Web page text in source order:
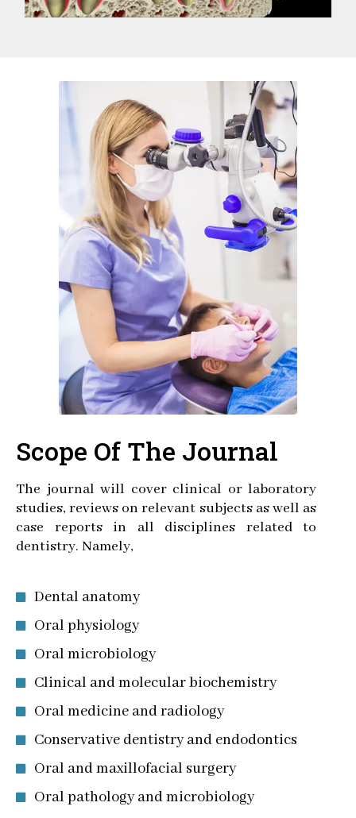
Scope Of The Journal
The journal will cover clinical or laboratory
studies, reviews on relevant subjects as well as
case reports in all disciplines related to
dentistry. Namely,
Dental anatomy
Oral physiology
Oral microbiology
Clinical and molecular biochemistry
Oral medicine and radiology
Conservative dentistry and endodontics
Oral and maxillofacial surgery
Oral pathology and microbiology